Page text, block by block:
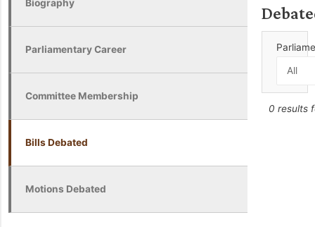
Biography
Parliamentary Career
Committee Membership
Bills Debated
Motions Debated
0 results